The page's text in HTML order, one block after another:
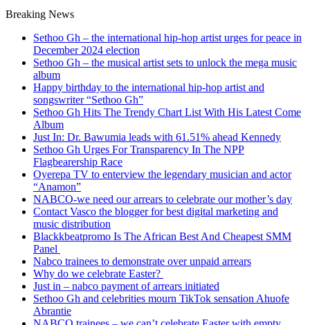
Breaking News
Sethoo Gh – the international hip-hop artist urges for peace in
December 2024 election
Sethoo Gh – the musical artist sets to unlock the mega music
album
Happy birthday to the international hip-hop artist and
songswriter “Sethoo Gh”
Sethoo Gh Hits The Trendy Chart List With His Latest Come
Album
Just In: Dr. Bawumia leads with 61.51% ahead Kennedy
Sethoo Gh Urges For Transparency In The NPP
Flagbearership Race
Oyerepa TV to enterview the legendary musician and actor
“Anamon”
NABCO-we need our arrears to celebrate our mother’s day
Contact Vasco the blogger for best digital marketing and
music distribution
Blackkbeatpromo Is The African Best And Cheapest SMM
Panel
Nabco trainees to demonstrate over unpaid arrears
Why do we celebrate Easter?
Just in – nabco payment of arrears initiated
Sethoo Gh and celebrities mourn TikTok sensation Ahuofe
Abrantie